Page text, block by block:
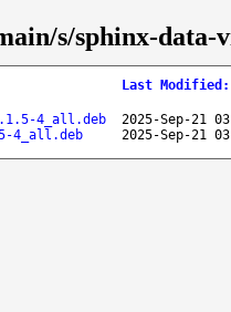
s/sphinx-data-
Last Modified :
4_all.deb
2025-Sep-21
4_all.deb
2025-Sep-21